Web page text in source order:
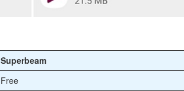
Superbeam
Free